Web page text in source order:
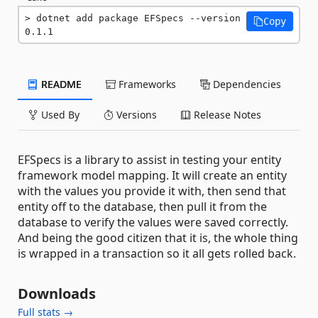
dotnet add package EFSpecs --version
0.1.1
Copy
README Frameworks Dependencies
Used By Versions Release Notes
EFSpecs is a library to assist in testing your entity
framework model mapping. It will create an entity
with the values you provide it with, then send that
entity off to the database, then pull it from the
database to verify the values were saved correctly.
And being the good citizen that it is, the whole thing
is wrapped in a transaction so it all gets rolled back.
Downloads
Full stats →